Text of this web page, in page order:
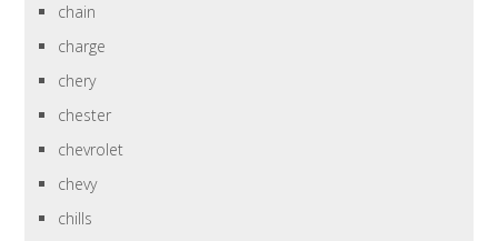
chain
charge
chery
chester
chevrolet
chevy
chills